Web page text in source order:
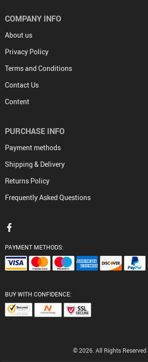
COMPANY INFO
About us
Privacy Policy
Terms and Conditions
Contact Us
Content
PURCHASE INFO
Payment methods
Shipping & Delivery
Returns Policy
Frequently Asked Questions
PAYMENT METHODS:
BUY WITH CONFIDENCE:
© 2026. All Rights Reserved